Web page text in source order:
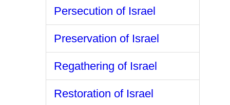
Persecution of Israel
Preservation of Israel
Regathering of Israel
Restoration of Israel